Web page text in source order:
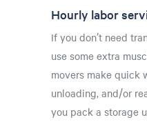
Hourly labor
If you don’t need
use some extra
movers make quick
unloading, and/or
you pack a storage